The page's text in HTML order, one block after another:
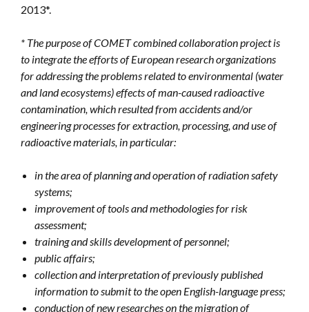
2013*.
* The purpose of COMET combined collaboration project is
to integrate the efforts of European research organizations
for addressing the problems related to environmental (water
and land ecosystems) effects of man-caused radioactive
contamination, which resulted from accidents and/or
engineering processes for extraction, processing, and use of
radioactive materials, in particular:
in the area of planning and operation of radiation safety
systems;
improvement of tools and methodologies for risk
assessment;
training and skills development of personnel;
public affairs;
collection and interpretation of previously published
information to submit to the open English-language press;
conduction of new researches on the migration of